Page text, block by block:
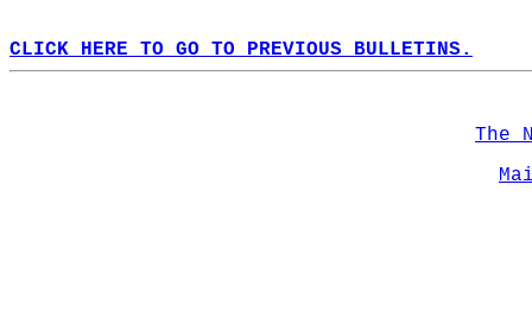
CLICK HERE TO GO TO PREVIOUS BULLETINS.
The